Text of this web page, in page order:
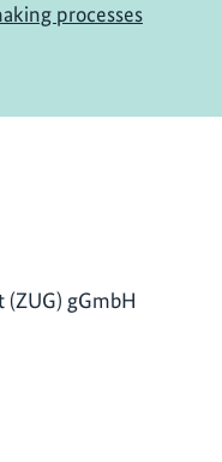
processes
gGmbH